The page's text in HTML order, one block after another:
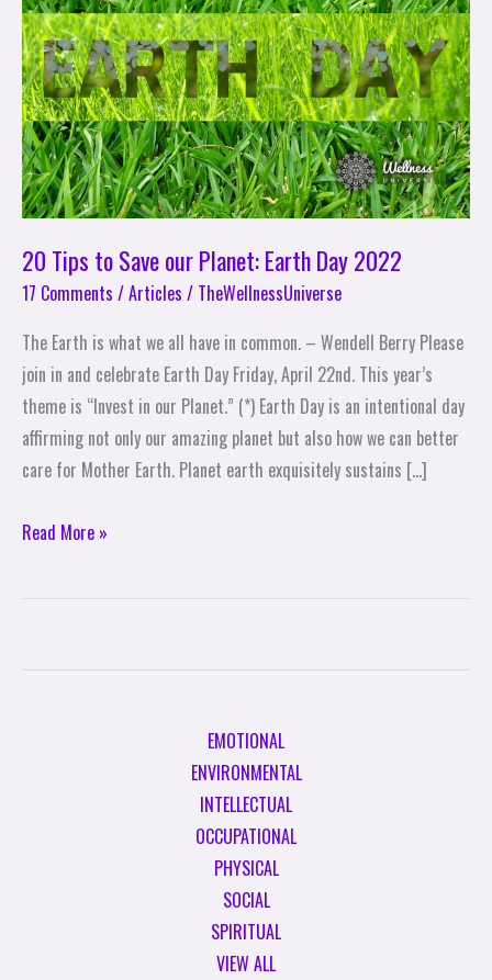
20 Tips to Save our Planet: Earth Day 2022
17 Comments /Articles / TheWellnessUniverse
The Earth is what we all have in common. – Wendell Berry Please
join in and celebrate Earth Day Friday, April 22nd. This year’s
theme is “Invest in our Planet.” (*) Earth Day is an intentional day
affirming not only our amazing planet but also how we can better
care for Mother Earth. Planet earth exquisitely sustains […]
Save
our
Planet:
Earth
Day
2022
Read More »
EMOTIONAL
ENVIRONMENTAL
INTELLECTUAL
OCCUPATIONAL
PHYSICAL
SOCIAL
SPIRITUAL
VIEW ALL